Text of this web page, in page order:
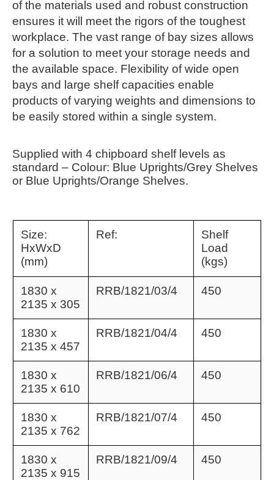
of the materials used and robust construction
ensures it will meet the rigors of the toughest
workplace. The vast range of bay sizes allows
for a solution to meet your storage needs and
the available space. Flexibility of wide open
bays and large shelf capacities enable
products of varying weights and dimensions to
be easily stored within a single system.
Supplied with 4 chipboard shelf levels as
standard – Colour: Blue Uprights/Grey Shelves
or Blue Uprights/Orange Shelves.
Size:
HxWxD
(mm)
Ref:
Shelf
Load
(kgs)
1830 x
2135 x 305
RRB/1821/03/4 450
1830 x
2135 x 457
RRB/1821/04/4 450
1830 x
2135 x 610
RRB/1821/06/4 450
1830 x
2135 x 762
RRB/1821/07/4 450
1830 x
2135 x 915
RRB/1821/09/4 450